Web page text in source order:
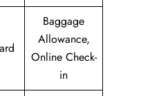
Baggage
Allowance,
Online Check-
in